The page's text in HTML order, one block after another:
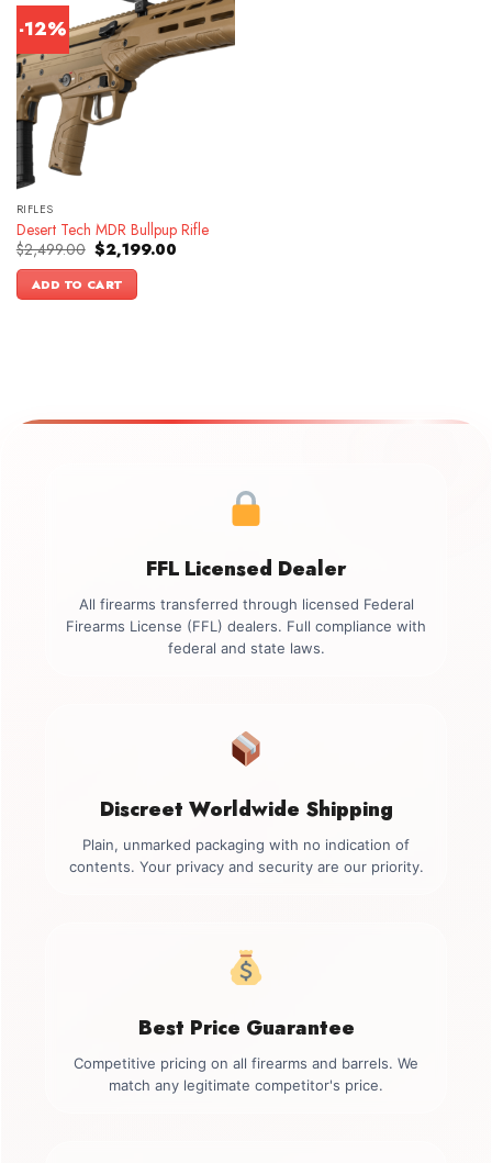
-12%
RIFLES
Desert Tech MDR Bullpup Rifle
$2,499.00 Original
price
was:
$2,499.00.
$2,199.00Current
ADD TO CART
FFL Licensed Dealer
All firearms transferred through licensed Federal
Firearms License (FFL) dealers. Full compliance with
federal and state laws.
Discreet Worldwide Shipping
Plain, unmarked packaging with no indication of
contents. Your privacy and security are our priority.
Best Price Guarantee
Competitive pricing on all firearms and barrels. We
match any legitimate competitor's price.